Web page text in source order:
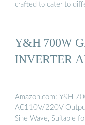
crafted to cater to
Y&H 700W
INVERTER
Amazon.com: Y&H
AC110V/220V
Sine Wave, Suitable